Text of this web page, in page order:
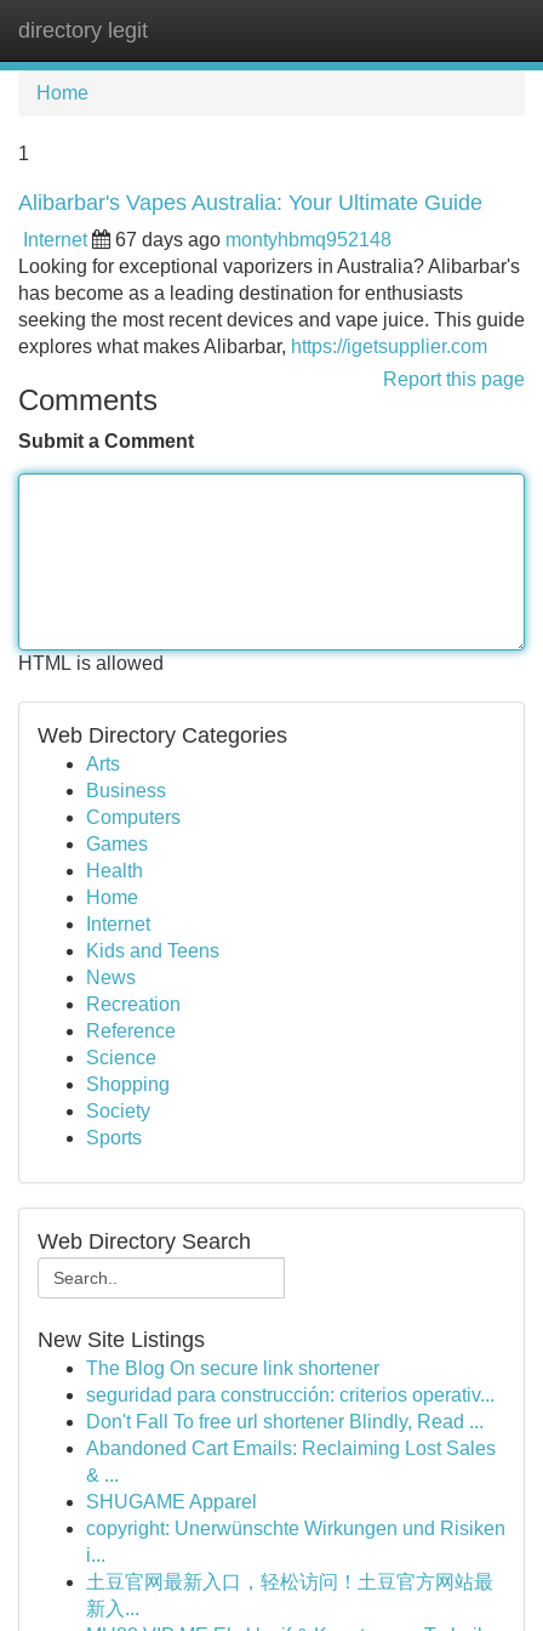
directory legit
Home
1
Alibarbar's Vapes Australia: Your Ultimate Guide
Internet 67 days ago montyhbmq952148
Looking for exceptional vaporizers in Australia? Alibarbar's
has become as a leading destination for enthusiasts
seeking the most recent devices and vape juice. This guide
explores what makes Alibarbar, https://igetsupplier.com
Report this page
Comments
Submit a Comment
HTML is allowed
Web Directory Categories
Arts
Business
Computers
Games
Health
Home
Internet
Kids and Teens
News
Recreation
Reference
Science
Shopping
Society
Sports
Web Directory Search
New Site Listings
The Blog On secure link shortener
seguridad para construcción: criterios operativ...
Don't Fall To free url shortener Blindly, Read ...
Abandoned Cart Emails: Reclaiming Lost Sales
& ...
SHUGAME Apparel
copyright: Unerwünschte Wirkungen und Risiken
i...
土豆官网最新入口，轻松访问！土豆官方网站最
新入...